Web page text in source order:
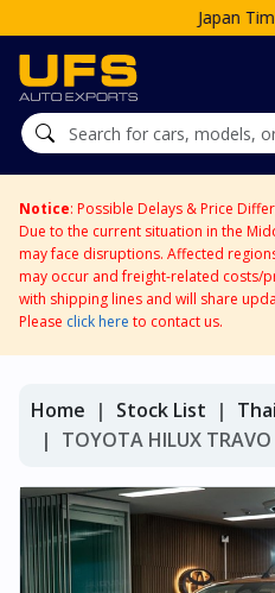
Japan
Notice: Possible Delays & Price
Due to the current situation in the
may face disruptions. Affected
may occur and freight-related costs/
with shipping lines and will share
Please click here to contact us.
Home Stock List
TOYOTA HILUX TRAVO